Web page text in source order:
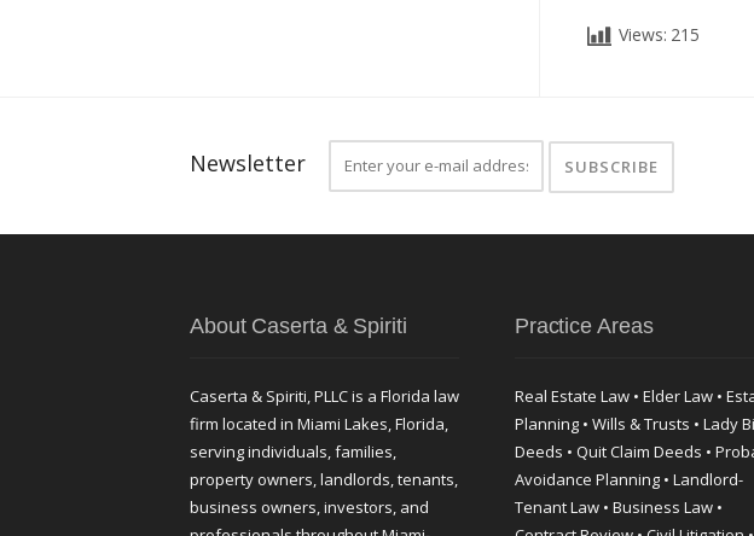
Views: 215
Newsletter
About Caserta & Spiriti
Caserta & Spiriti, PLLC is a Florida law
firm located in Miami Lakes, Florida,
serving individuals, families,
property owners, landlords, tenants,
business owners, investors, and
Practice Areas
Real Estate Law • Elder Law •
Planning • Wills & Trusts • Lady
Deeds • Quit Claim Deeds •
Avoidance Planning • Landlord-
Tenant Law • Business Law •